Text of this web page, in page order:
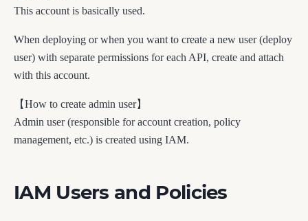
This account is basically used.
When deploying or when you want to create a new user (deploy
user) with separate permissions for each API, create and attach
with this account.
【How to create admin user】
Admin user (responsible for account creation, policy
management, etc.) is created using IAM.
IAM Users and Policies